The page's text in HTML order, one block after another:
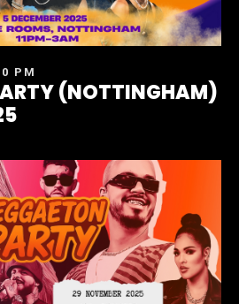
PM
(NOTTINGHAM)